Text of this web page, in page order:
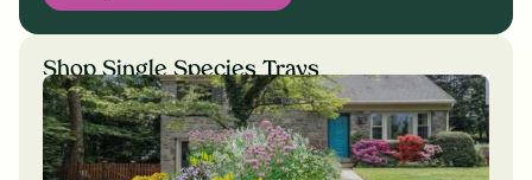
Shop Single Species Trays